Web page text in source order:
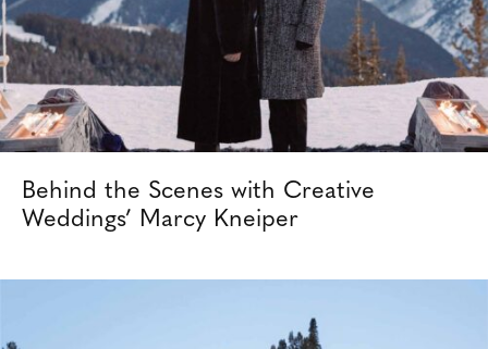
Behind the Scenes with Creative
Weddings’ Marcy Kneiper